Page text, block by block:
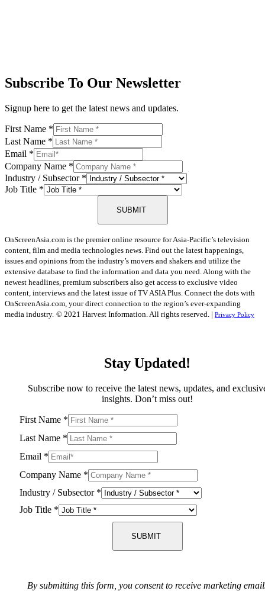
Subscribe To Our Newsletter
Signup here to get the latest news and updates.
First Name *
Last Name *
Email *
Company Name *
Industry / Subsector *
Job Title *
SUBMIT
OnScreenAsia.com is the premier online resource for Asia-Pacific’s television
content, film and media technologies news. Find out the latest happenings,
issues and opinions from the industry’s movers and shakers and utilize the
extensive database to find the information and data you need. Along with the
newest headlines, premium subscribers also get access to exclusive video
content, interviews and the latest issue of TV ASIA Plus. Connect the dots with
OnScreenAsia.com, your direct connection to the region’s ever-expanding
media industry. © 2021 Harvest Information. All rights reserved. | Privacy Policy
Stay Updated!
Subscribe now to receive the latest news, updates, and
insights. Don’t miss out!
First Name *
Last Name *
Email *
Company Name *
Industry / Subsector *
Job Title *
SUBMIT
By submitting this form, you consent to receive marketing